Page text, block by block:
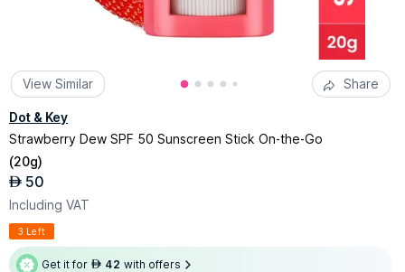
View Similar Share
Dot & Key
Strawberry Dew SPF 50 Sunscreen Stick On-the-Go
(20g)
AED 50
Including VAT
3 Left
Get it for AED 42 with offers